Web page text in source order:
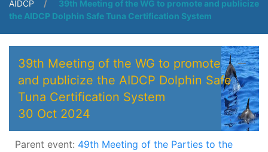
AIDCP
39th Meeting of the WG to promote and publicize
the AIDCP Dolphin Safe Tuna Certification System
39th Meeting of the WG to promote
and publicize the AIDCP Dolphin Safe
Tuna Certification System
30 Oct 2024
Parent event: 49th Meeting of the Parties to the